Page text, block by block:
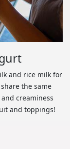
and rice milk for
the same
creaminess
and toppings!